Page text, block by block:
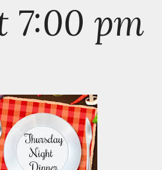
7:00 pm